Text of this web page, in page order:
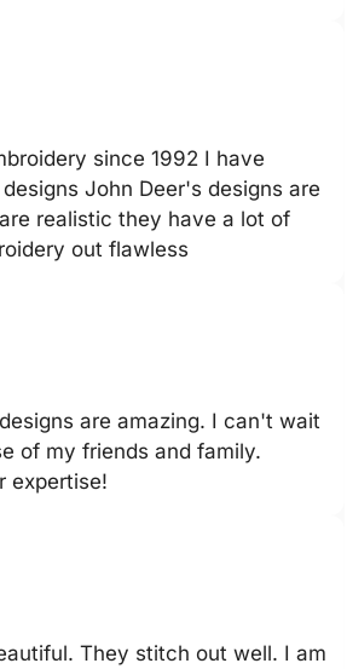
since 1992 I have
John Deer's designs are
realistic they have a lot of
out flawless
are amazing. I can't wait
of my friends and family.
expertise!
They stitch out well. I am